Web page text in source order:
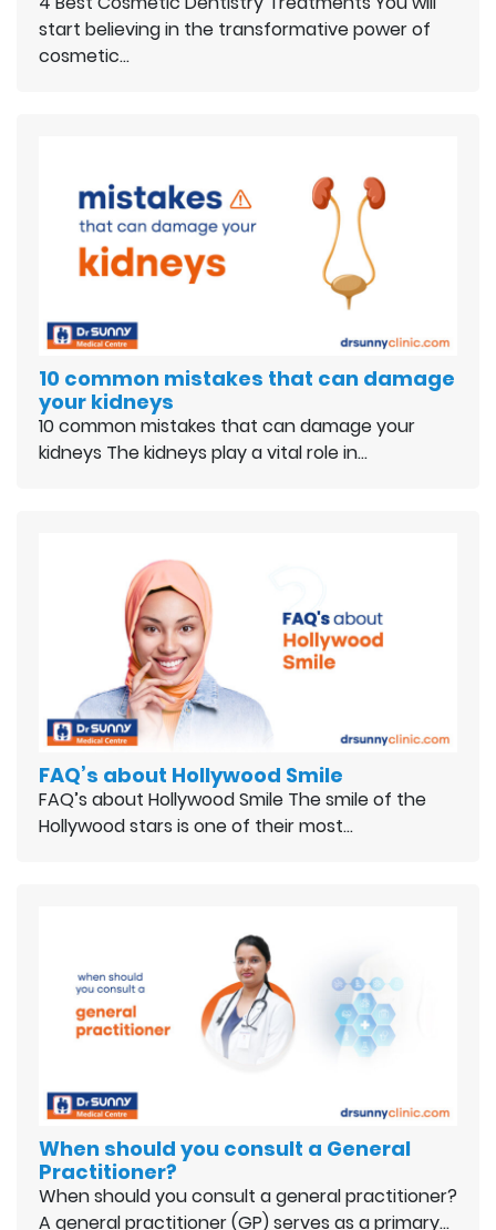
start believing in the transformative power of
cosmetic…
10 common mistakes that can damage
your kidneys
10 common mistakes that can damage your
kidneys The kidneys play a vital role in…
FAQ’s about Hollywood Smile
FAQ’s about Hollywood Smile The smile of the
Hollywood stars is one of their most…
When should you consult a General
Practitioner?
When should you consult a general practitioner?
A general practitioner (GP) serves as a primary…